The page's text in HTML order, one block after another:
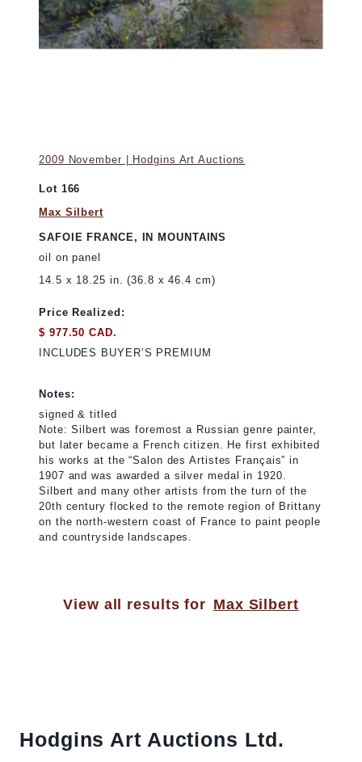
2009 November | Hodgins Art Auctions
Lot 166
Max Silbert
SAFOIE FRANCE, IN MOUNTAINS
oil on panel
14.5 x 18.25 in. (36.8 x 46.4 cm)
Price Realized:
$ 977.50 CAD.
INCLUDES BUYER’S PREMIUM
Notes:
signed & titled
Note: Silbert was foremost a Russian genre painter,
but later became a French citizen. He first exhibited
his works at the “Salon des Artistes Français” in
1907 and was awarded a silver medal in 1920.
Silbert and many other artists from the turn of the
20th century flocked to the remote region of Brittany
on the north-western coast of France to paint people
and countryside landscapes.
View all results for Max Silbert
Hodgins Art Auctions Ltd.